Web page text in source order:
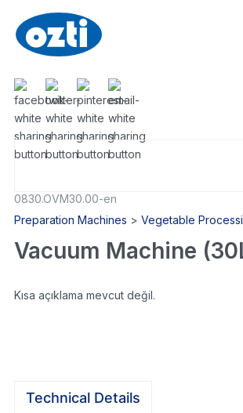
0830.OVM30.00-en
Preparation Machines > Vegetable
Vacuum Machine
Kısa açıklama mevcut değil.
Technical Details